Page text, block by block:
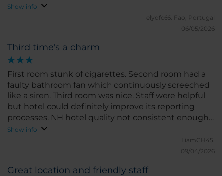
Great location and friendly staff
serious drainage problem. The TV is outdated (not a
Smart TV) and there's no phone mirroring option.
And worst of all, some rooms in this hotel don't have
your reservation. Room 134 is one of them. Surely
below the NH standard.
Show info
elydfc66.
Fao, Portugal
06/05/2026
Third time's a charm
First room stunk of cigarettes. Second room had a
faulty bathroom fan which continuously screeched
like a siren. Third room was nice. Staff were helpful
but hotel could definitely improve its reporting
processes. NH hotel quality not consistent enough
for me.
Show info
LiamCH45.
09/04/2026